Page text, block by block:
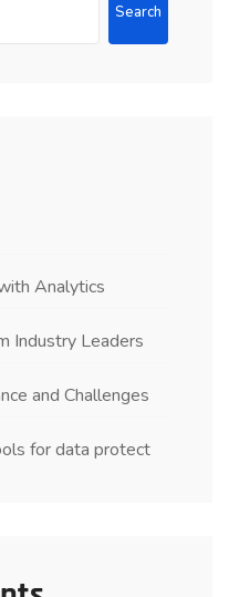
Search
Analytics
Industry Leaders
and Challenges
for data protect